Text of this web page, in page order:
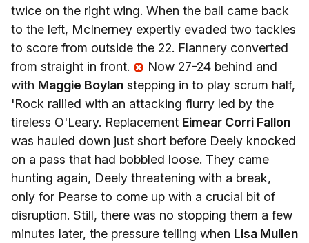
twice on the right wing. When the ball came back
to the left, McInerney expertly evaded two tackles
to score from outside the 22. Flannery converted
from straight in front.
Now 27-24 behind and
with Maggie Boylan stepping in to play scrum half,
'Rock rallied with an attacking flurry led by the
tireless O'Leary. Replacement Eimear Corri Fallon
was hauled down just short before Deely knocked
on a pass that had bobbled loose. They came
hunting again, Deely threatening with a break,
only for Pearse to come up with a crucial bit of
disruption. Still, there was no stopping them a few
minutes later, the pressure telling when Lisa Mullen